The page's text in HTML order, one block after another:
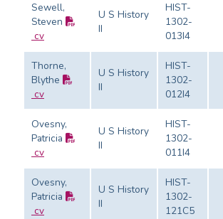
Sewell,
Steven
cv
U S History
II
HIST-
1302-
013I4
Thorne,
Blythe
cv
U S History
II
HIST-
1302-
012I4
Ovesny,
Patricia
cv
U S History
II
HIST-
1302-
011I4
Ovesny,
Patricia
cv
U S History
II
HIST-
1302-
121C5